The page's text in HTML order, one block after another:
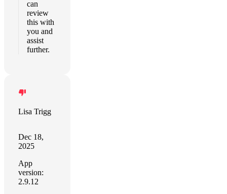
can
review
this with
you and
assist
further.
Lisa Trigg
Dec 18,
2025
App
version:
2.9.12